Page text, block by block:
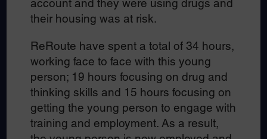
account and they were using drugs and
their housing was at risk.
ReRoute have spent a total of 34 hours,
working face to face with this young
person; 19 hours focusing on drug and
thinking skills and 15 hours focusing on
getting the young person to engage with
training and employment. As a result,